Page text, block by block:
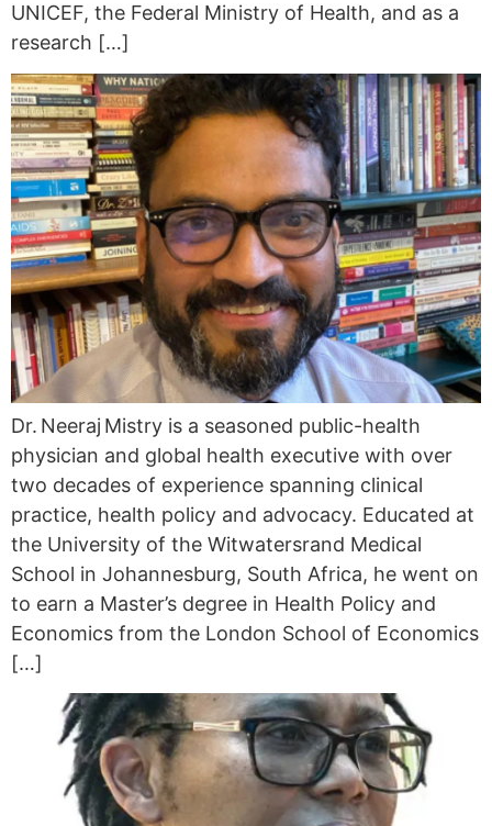
UNICEF, the Federal Ministry of Health, and as a
research […]
Dr. Neeraj Mistry is a seasoned public-health
physician and global health executive with over
two decades of experience spanning clinical
practice, health policy and advocacy. Educated at
the University of the Witwatersrand Medical
School in Johannesburg, South Africa, he went on
to earn a Master’s degree in Health Policy and
Economics from the London School of Economics
[…]